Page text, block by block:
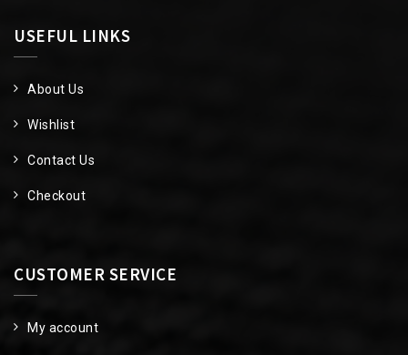
USEFUL LINKS
About Us
Wishlist
Contact Us
Checkout
CUSTOMER SERVICE
My account